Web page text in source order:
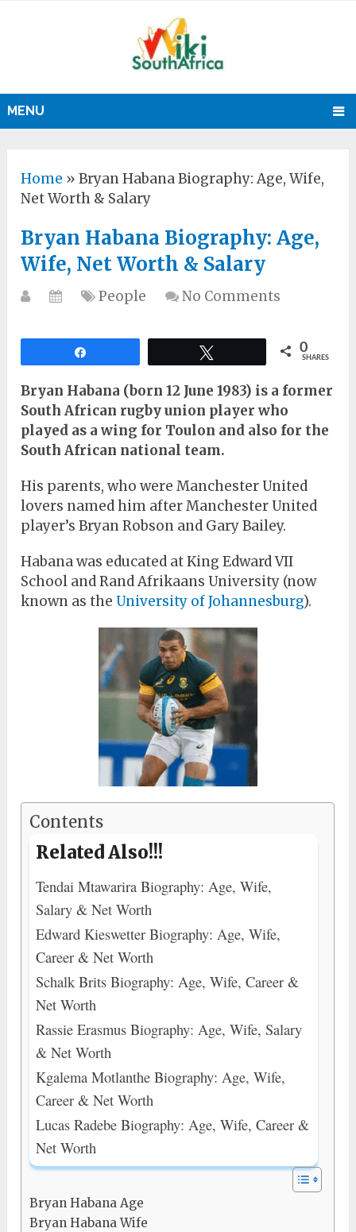
MENU
Home »Bryan Habana Biography: Age, Wife,
Net Worth & Salary
Bryan Habana Biography: Age,
Wife, Net Worth & Salary
People No Comments
0
SHARES
Bryan Habana (born 12 June 1983) is a former
South African rugby union player who
played as a wing for Toulon and also for the
South African national team.
His parents, who were Manchester United
lovers named him after Manchester United
player’s Bryan Robson and Gary Bailey.
Habana was educated at King Edward VII
School and Rand Afrikaans University (now
known as theUniversity of Johannesburg).
Contents
Related Also!!!
Tendai Mtawarira Biography: Age, Wife,
Salary & Net Worth
Edward Kieswetter Biography: Age, Wife,
Career & Net Worth
Schalk Brits Biography: Age, Wife, Career &
Net Worth
Rassie Erasmus Biography: Age, Wife, Salary
& Net Worth
Kgalema Motlanthe Biography: Age, Wife,
Career & Net Worth
Lucas Radebe Biography: Age, Wife, Career &
Net Worth
Bryan Habana Age
Bryan Habana Wife